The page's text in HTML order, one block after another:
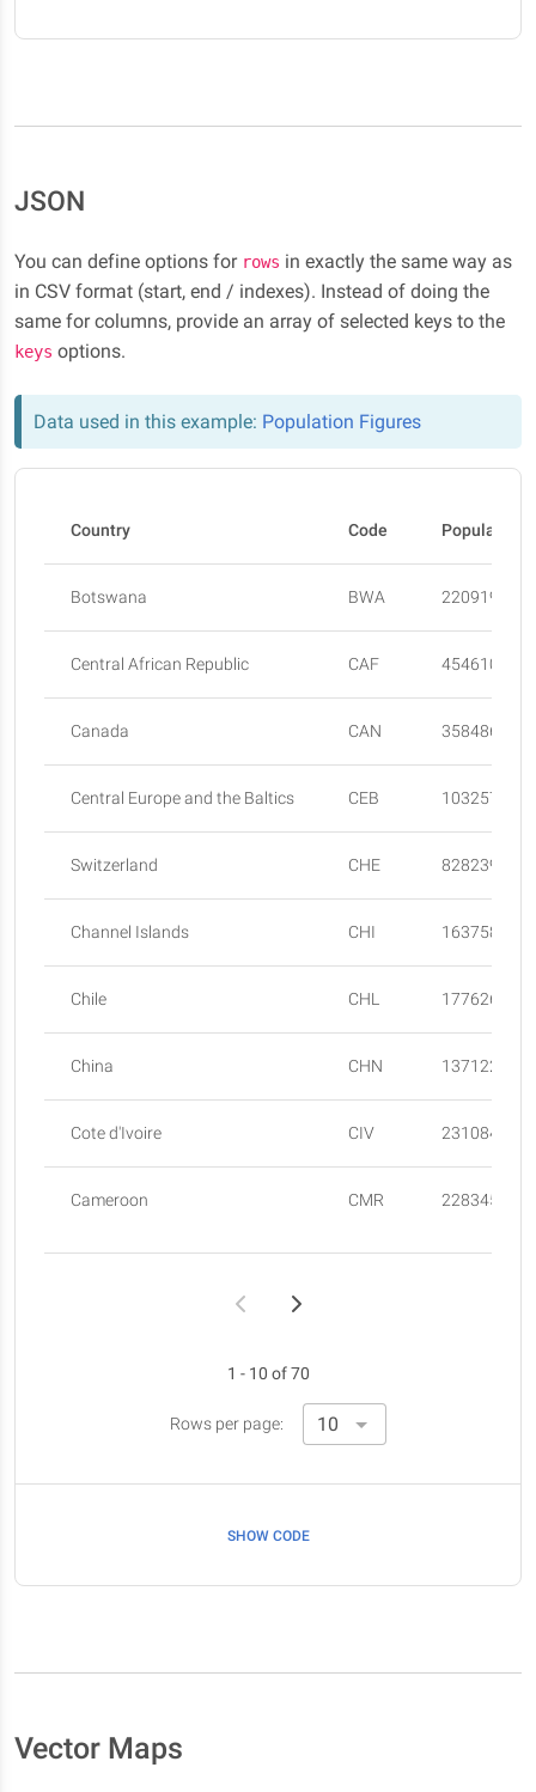
JSON
You can define options for rows in exactly the same way as
in CSV format (start, end / indexes). Instead of doing the
same for columns, provide an array of selected keys to the
keys options.
Data used in this example: Population Figures
Country Code Population
Botswana BWA 2209197
Central African Republic CAF 4546100
Canada CAN 35848610
Central Europe and the Baltics CEB 103257751
Switzerland CHE 8282396
Channel Islands CHI 163758
Chile CHL 17762681
China CHN
Cote d'Ivoire CIV 23108472
Cameroon CMR 22834522
Rows per page:
1 - 10 of 70
SHOW CODE
Vector Maps